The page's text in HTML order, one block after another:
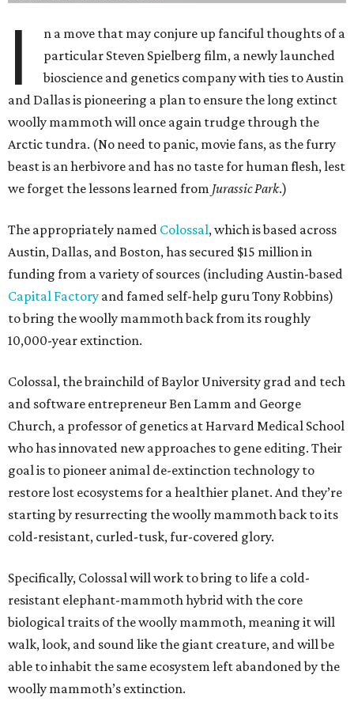
I
n a move that may conjure up fanciful thoughts of a
particular Steven Spielberg film, a newly launched
bioscience and genetics company with ties to Austin
and Dallas is pioneering a plan to ensure the long extinct
woolly mammoth will once again trudge through the
Arctic tundra. (No need to panic, movie fans, as the furry
beast is an herbivore and has no taste for human flesh, lest
we forget the lessons learned from Jurassic Park.)
The appropriately named Colossal, which is based across
Austin, Dallas, and Boston, has secured $15 million in
funding from a variety of sources (including Austin-based
Capital Factory and famed self-help guru Tony Robbins)
to bring the woolly mammoth back from its roughly
10,000-year extinction.
Colossal, the brainchild of Baylor University grad and tech
and software entrepreneur Ben Lamm and George
Church, a professor of genetics at Harvard Medical School
who has innovated new approaches to gene editing. Their
goal is to pioneer animal de-extinction technology to
restore lost ecosystems for a healthier planet. And they’re
starting by resurrecting the woolly mammoth back to its
cold-resistant, curled-tusk, fur-covered glory.
Specifically, Colossal will work to bring to life a cold-
resistant elephant-mammoth hybrid with the core
biological traits of the woolly mammoth, meaning it will
walk, look, and sound like the giant creature, and will be
able to inhabit the same ecosystem left abandoned by the
woolly mammoth’s extinction.